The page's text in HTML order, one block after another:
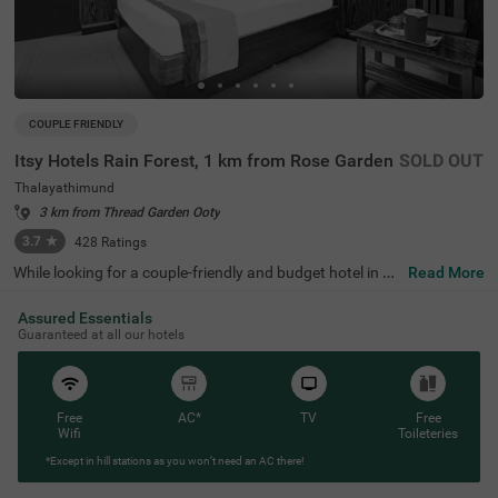
COUPLE FRIENDLY
Itsy Hotels Rain Forest, 1 km from Rose Garden
Thalayathimund
3 km from Thread Garden Ooty
3.7 ★ 428 Ratings
SOLD OUT
While looking for a couple-friendly and budget hotel in Oo
ecure and affordable accommodation. The famous touri
st attractions like Murugan Temple (1.4 kms), Rose Gard
en (1.5 kms) and Botanical Gardens (2.5 kms) are within
a short distance from the hotel. For easy accessibility, th
e hotel is strategically located near transit points such as
ATC Bus Stand (1.7 kms), U M Bus Stop (1.7 kms) and O
oty Mini Bus Stand (2.7 kms). For a comfortable stay of t
he guests, this hotel in Thalayathimund, Ooty offers ame
Read More
Assured Essentials
Guaranteed at all our hotels
Free
Wifi
AC* TV
Free
Toileteries
*Except in hill stations as you won’t need an AC there!